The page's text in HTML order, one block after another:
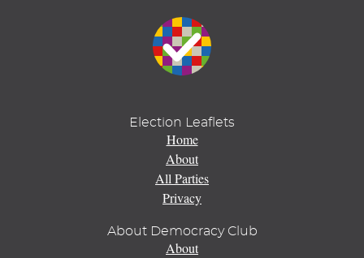
Election Leaflets
Home
About
All Parties
Privacy
About Democracy Club
About